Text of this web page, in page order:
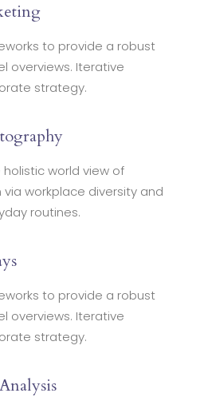
to provide a robust
overviews. Iterative
strategy.
world view of
workplace diversity and
routines.
to provide a robust
overviews. Iterative
strategy.